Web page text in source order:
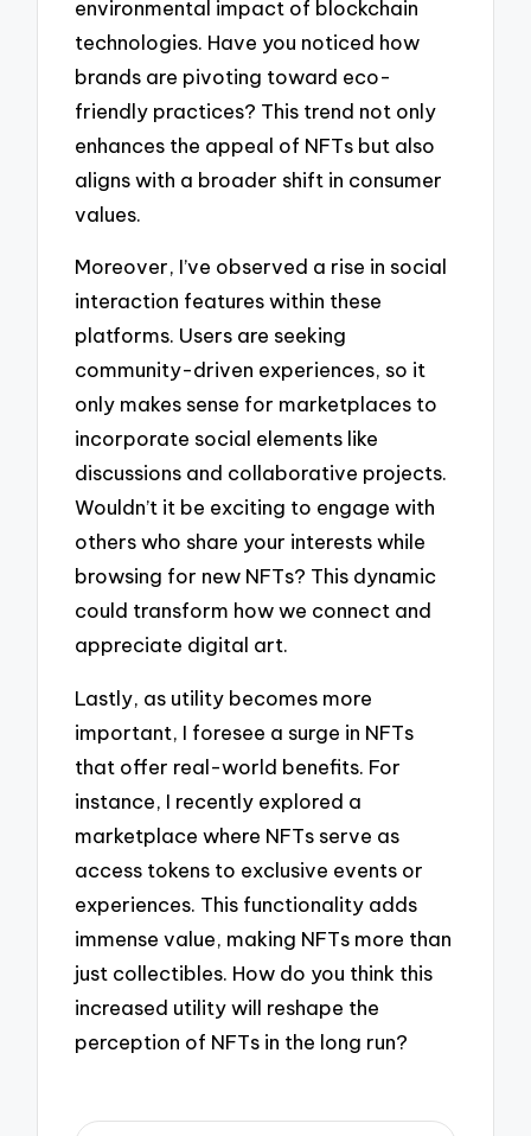
environmental impact of blockchain
technologies. Have you noticed how
brands are pivoting toward eco-
friendly practices? This trend not only
enhances the appeal of NFTs but also
aligns with a broader shift in consumer
values.
Moreover, I’ve observed a rise in social
interaction features within these
platforms. Users are seeking
community-driven experiences, so it
only makes sense for marketplaces to
incorporate social elements like
discussions and collaborative projects.
Wouldn’t it be exciting to engage with
others who share your interests while
browsing for new NFTs? This dynamic
could transform how we connect and
appreciate digital art.
Lastly, as utility becomes more
important, I foresee a surge in NFTs
that offer real-world benefits. For
instance, I recently explored a
marketplace where NFTs serve as
access tokens to exclusive events or
experiences. This functionality adds
immense value, making NFTs more than
just collectibles. How do you think this
increased utility will reshape the
perception of NFTs in the long run?